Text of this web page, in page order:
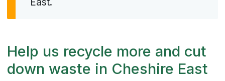
Help us recycle more and cut
down waste in Cheshire East